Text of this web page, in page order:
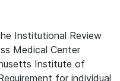
Institutional Review
Medical Center
Institute of
for individual